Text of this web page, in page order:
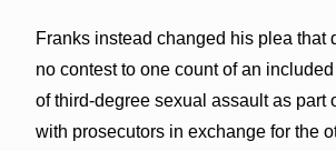
Franks instead changed his plea that
no contest to one count of an
of third-degree sexual assault as part
with prosecutors in exchange for the